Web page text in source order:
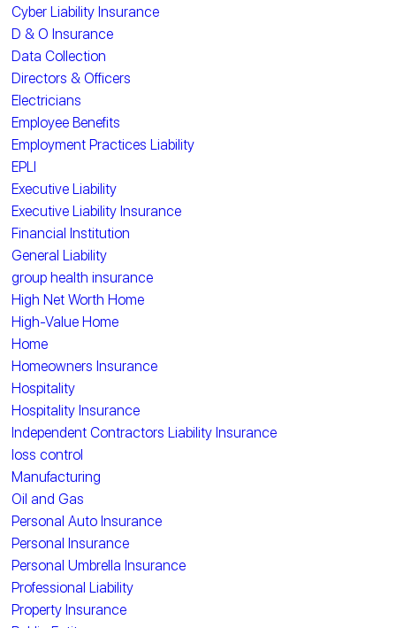
Cyber Liability Insurance
D & O Insurance
Data Collection
Directors & Officers
Electricians
Employee Benefits
Employment Practices Liability
EPLI
Executive Liability
Executive Liability Insurance
Financial Institution
General Liability
group health insurance
High Net Worth Home
High-Value Home
Home
Homeowners Insurance
Hospitality
Hospitality Insurance
Independent Contractors Liability Insurance
loss control
Manufacturing
Oil and Gas
Personal Auto Insurance
Personal Insurance
Personal Umbrella Insurance
Professional Liability
Property Insurance